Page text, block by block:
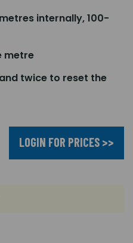
internally, 100-
metre
twice to reset the
LOGIN FOR PRICES >>